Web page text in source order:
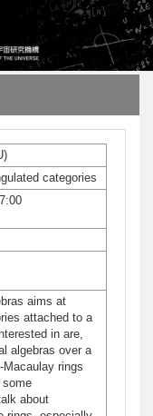
categories
aims at
attached to a
in are,
algebras over a
rings
about